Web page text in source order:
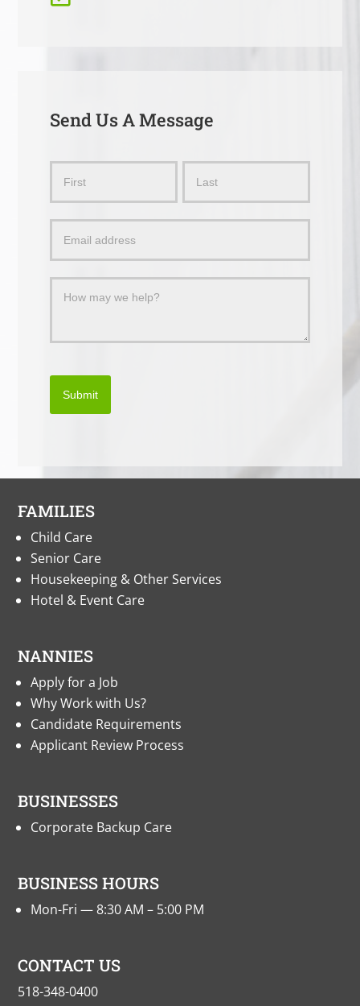
Send Us A Message
Message
Submit
FAMILIES
Child Care
Senior Care
Housekeeping & Other Services
Hotel & Event Care
NANNIES
Apply for a Job
Why Work with Us?
Candidate Requirements
Applicant Review Process
BUSINESSES
Corporate Backup Care
BUSINESS HOURS
Mon-Fri — 8:30 AM – 5:00 PM
CONTACT US
518-348-0400